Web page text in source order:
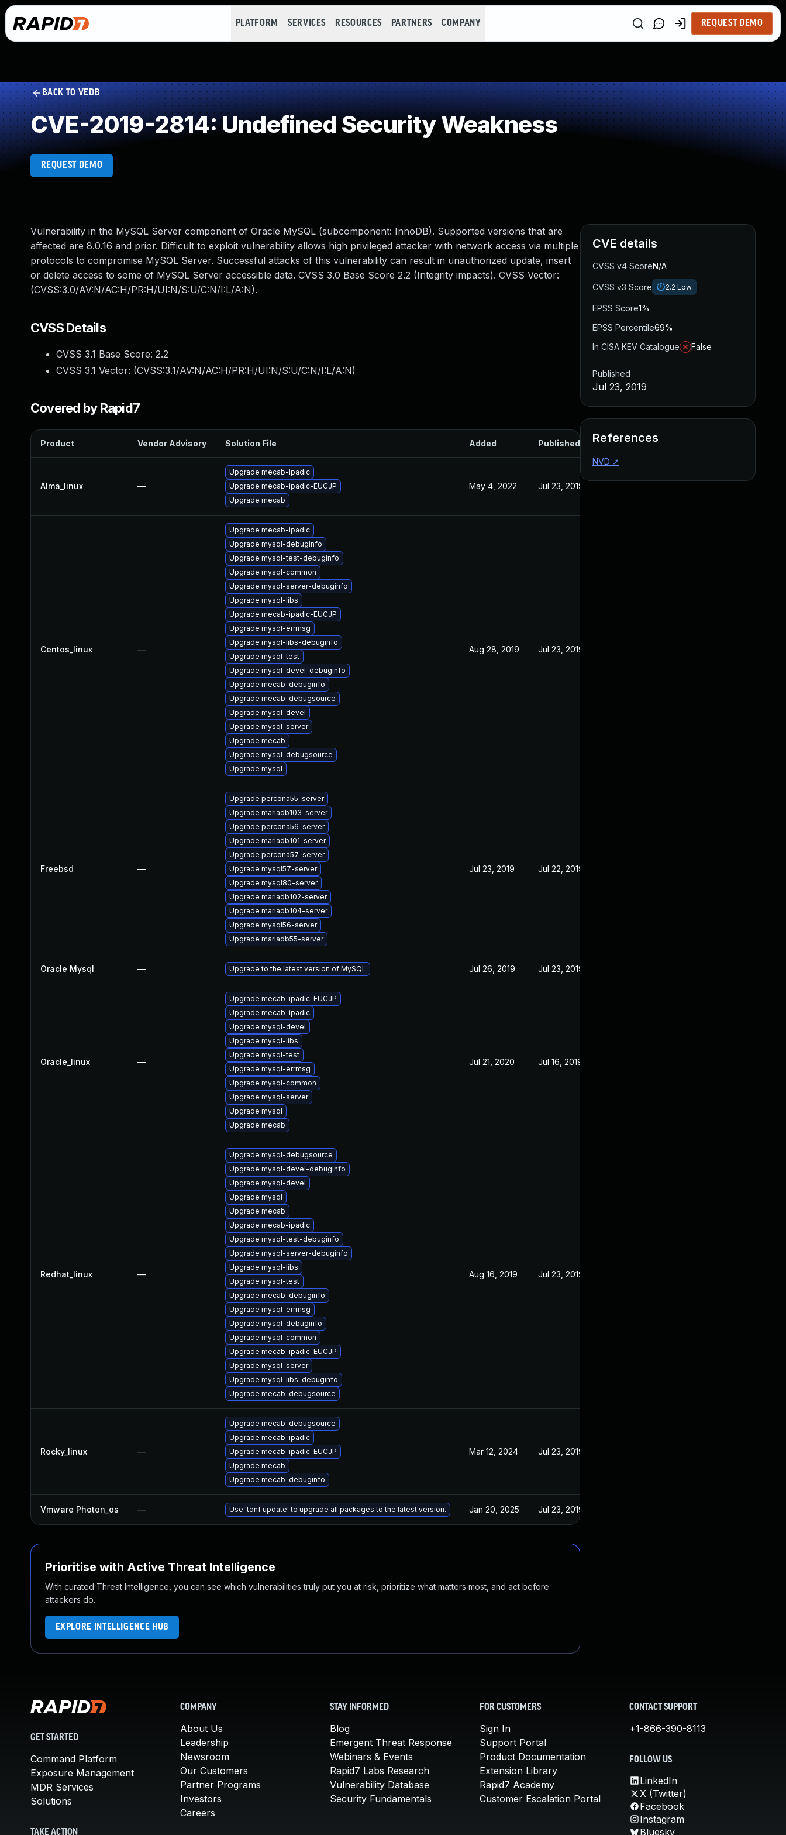
PLATFORM SERVICES RESOURCES PARTNERS COMPANY REQUEST DEMO
BACK TO VEDB
CVE-2019-2814: Undefined Security Weakness
REQUEST DEMO
Vulnerability in the MySQL Server component of Oracle MySQL (subcomponent: InnoDB). Supported versions that are
affected are 8.0.16 and prior. Difficult to exploit vulnerability allows high privileged attacker with network access via multiple
protocols to compromise MySQL Server. Successful attacks of this vulnerability can result in unauthorized update, insert
or delete access to some of MySQL Server accessible data. CVSS 3.0 Base Score 2.2 (Integrity impacts). CVSS Vector:
(CVSS:3.0/AV:N/AC:H/PR:H/UI:N/S:U/C:N/I:L/A:N).
CVSS Details
CVSS 3.1 Base Score: 2.2
CVSS 3.1 Vector: (CVSS:3.1/AV:N/AC:H/PR:H/UI:N/S:U/C:N/I:L/A:N)
Covered by Rapid7
Product Vendor Advisory Solution File Added Published
Alma_linux —
Upgrade mecab-ipadic
Upgrade mecab-ipadic-EUCJP
Upgrade mecab
May 4, 2022 Jul 23, 2019
Centos_linux —
Upgrade mecab-ipadic
Upgrade mysql-debuginfo
Upgrade mysql-test-debuginfo
Upgrade mysql-common
Upgrade mysql-server-debuginfo
Upgrade mysql-libs
Upgrade mecab-ipadic-EUCJP
Upgrade mysql-errmsg
Upgrade mysql-libs-debuginfo
Upgrade mysql-test
Upgrade mysql-devel-debuginfo
Upgrade mecab-debuginfo
Upgrade mecab-debugsource
Upgrade mysql-devel
Upgrade mysql-server
Upgrade mecab
Upgrade mysql-debugsource
Upgrade mysql
Aug 28, 2019 Jul 23, 2019
Freebsd —
Upgrade percona55-server
Upgrade mariadb103-server
Upgrade percona56-server
Upgrade mariadb101-server
Upgrade percona57-server
Upgrade mysql57-server
Upgrade mysql80-server
Upgrade mariadb102-server
Upgrade mariadb104-server
Upgrade mysql56-server
Upgrade mariadb55-server
Jul 23, 2019 Jul 22, 2019
Oracle Mysql — Upgrade to the latest version of MySQL Jul 26, 2019 Jul 23, 2019
Oracle_linux —
Upgrade mecab-ipadic-EUCJP
Upgrade mecab-ipadic
Upgrade mysql-devel
Upgrade mysql-libs
Upgrade mysql-test
Upgrade mysql-errmsg
Upgrade mysql-common
Upgrade mysql-server
Upgrade mysql
Upgrade mecab
Jul 21, 2020 Jul 16, 2019
Redhat_linux —
Upgrade mysql-debugsource
Upgrade mysql-devel-debuginfo
Upgrade mysql-devel
Upgrade mysql
Upgrade mecab
Upgrade mecab-ipadic
Upgrade mysql-test-debuginfo
Upgrade mysql-server-debuginfo
Upgrade mysql-libs
Upgrade mysql-test
Upgrade mecab-debuginfo
Upgrade mysql-errmsg
Upgrade mysql-debuginfo
Upgrade mysql-common
Upgrade mecab-ipadic-EUCJP
Upgrade mysql-server
Upgrade mysql-libs-debuginfo
Upgrade mecab-debugsource
Aug 16, 2019 Jul 23, 2019
Rocky_linux —
Upgrade mecab-debugsource
Upgrade mecab-ipadic
Upgrade mecab-ipadic-EUCJP
Upgrade mecab
Upgrade mecab-debuginfo
Mar 12, 2024 Jul 23, 2019
Vmware Photon_os — Use 'tdnf update' to upgrade all packages to the latest version. Jan 20, 2025 Jul 23, 2019
Prioritise with Active Threat Intelligence
With curated Threat Intelligence, you can see which vulnerabilities truly put you at risk, prioritize what matters most, and act before
attackers do.
EXPLORE INTELLIGENCE HUB
CVE details
CVSS v4 ScoreN/A
CVSS v3 Score 2.2 Low
EPSS Score1%
EPSS Percentile69%
In CISA KEV Catalogue
False
Published
Jul 23, 2019
References
NVD ↗
GET STARTED
Command Platform
Exposure Management
MDR Services
Solutions
TAKE ACTION
COMPANY
About Us
Leadership
Newsroom
Our Customers
Partner Programs
Investors
Careers
STAY INFORMED
Blog
Emergent Threat Response
Webinars & Events
Rapid7 Labs Research
Vulnerability Database
Security Fundamentals
FOR CUSTOMERS
Sign In
Support Portal
Product Documentation
Extension Library
Rapid7 Academy
Customer Escalation Portal
CONTACT SUPPORT
+1-866-390-8113
FOLLOW US
LinkedIn
X (Twitter)
Facebook
Instagram
Bluesky